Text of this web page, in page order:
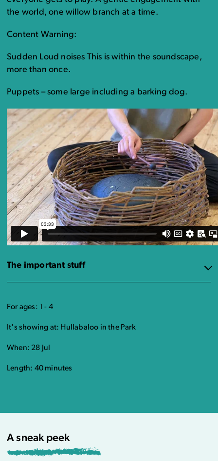
the world, one willow branch at a time.
Content Warning:
Sudden Loud noises This is within the soundscape,
more than once.
Puppets – some large including a barking dog.
The important stuff
For ages: 1 - 4
It's showing at: Hullabaloo in the Park
When: 28 Jul
Length: 40 minutes
A sneak peek